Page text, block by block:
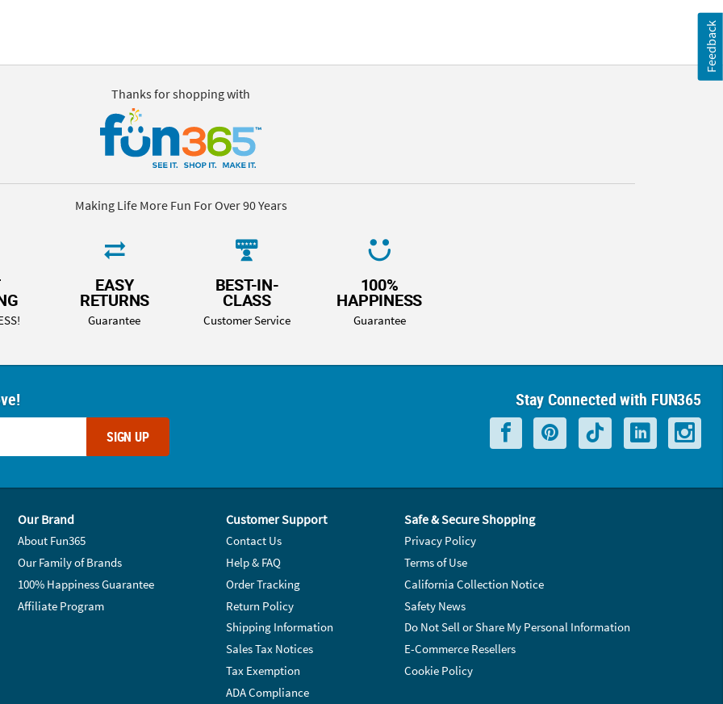
Thanks for shopping with
Making Life More Fun For Over 90 Years
EASY
RETURNS
Guarantee
BEST-IN-
CLASS
Customer Service
100%
HAPPINESS
Guarantee
SIGN UP
Stay Connected with FUN365
Our Brand
About Fun365
Our Family of Brands
100% Happiness Guarantee
Affiliate Program
Customer Support
Contact Us
Help & FAQ
Order Tracking
Return Policy
Shipping Information
Sales Tax Notices
Tax Exemption
ADA Compliance
Safe & Secure Shopping
Privacy Policy
Terms of Use
California Collection Notice
Safety News
Do Not Sell or Share My Personal Information
E-Commerce Resellers
Cookie Policy
Feedback